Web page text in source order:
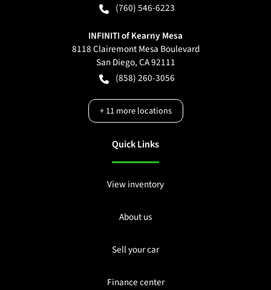
(760) 546-6223
INFINITI of Kearny Mesa
8118 Clairemont Mesa Boulevard
San Diego,CA92111
(858) 260-3056
+11more locations
Quick Links
View inventory
About us
Sell your car
Finance center